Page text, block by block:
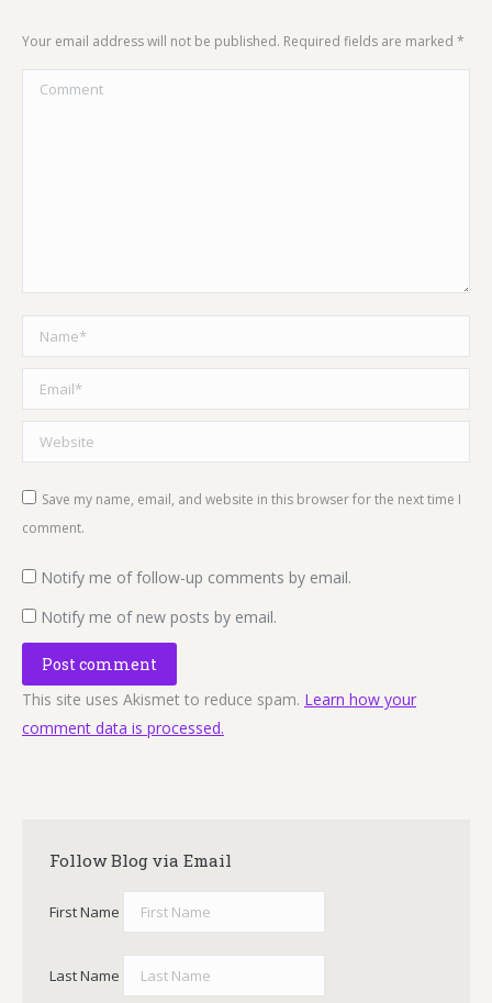
Your email address will not be published. Required fields are marked *
Comment
Name *
Email *
Website
Save my name, email, and website in this browser for the next time I
comment.
Notify me of follow-up comments by email.
Notify me of new posts by email.
Post comment
This site uses Akismet to reduce spam. Learn how your
comment data is processed.
Follow Blog via Email
First Name
Last Name